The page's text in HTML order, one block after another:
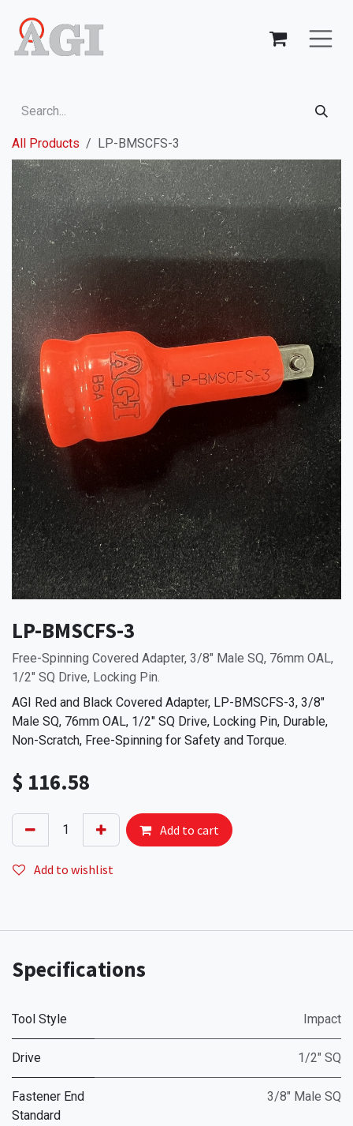
All Products LP-BMSCFS-3
LP-BMSCFS-3
Free-Spinning Covered Adapter, 3/8" Male SQ, 76mm OAL,
1/2" SQ Drive, Locking Pin.
AGI Red and Black Covered Adapter, LP-BMSCFS-3, 3/8"
Male SQ, 76mm OAL, 1/2" SQ Drive, Locking Pin, Durable,
Non-Scratch, Free-Spinning for Safety and Torque.
$ 116.58
Add to cart
Add to wishlist
Specifications
Tool Style Impact
Drive 1/2" SQ
Fastener End
Standard
3/8" Male SQ